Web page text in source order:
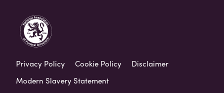
Privacy Policy Cookie Policy
Disclaimer
Modern Slavery Statement